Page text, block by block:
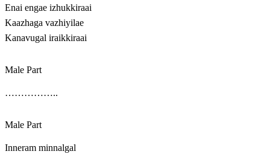
Enai engae izhukkiraai
Kaazhaga vazhiyilae
Kanavugal iraikkiraai
Male Part
……………..
Male Part
Inneram minnalgal